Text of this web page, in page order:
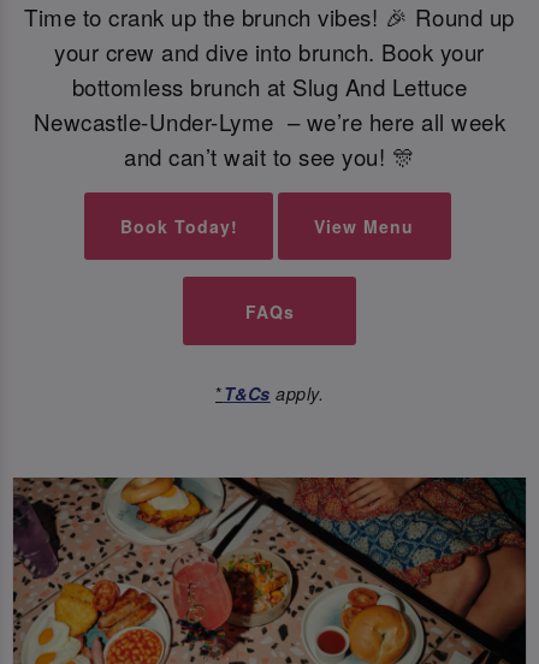
Time to crank up the brunch vibes! 🎉 Round up
your crew and dive into brunch. Book your
bottomless brunch at Slug And Lettuce
Newcastle-Under-Lyme – we’re here all week
and can’t wait to see you! 🎊
Book Today! View Menu
FAQs
*T&Cs apply.